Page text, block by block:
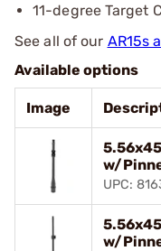
11-degree Target
See all of our AR15s
Available options
Image
w/
UPC:
w/